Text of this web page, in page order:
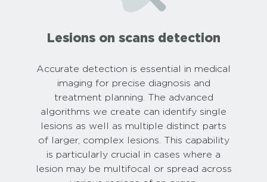
Lesions on scans detection
Accurate detection is essential in medical
imaging for precise diagnosis and
treatment planning. The advanced
algorithms we create can identify single
lesions as well as multiple distinct parts
of larger, complex lesions. This capability
is particularly crucial in cases where a
lesion may be multifocal or spread across